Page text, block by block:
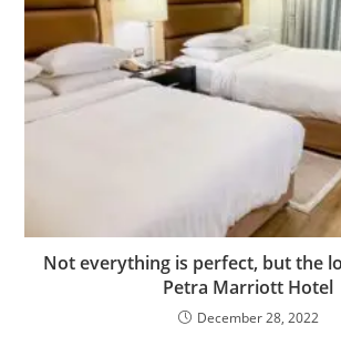
Not everything is perfect, but the
Petra Marriott Hotel
December 28, 2022